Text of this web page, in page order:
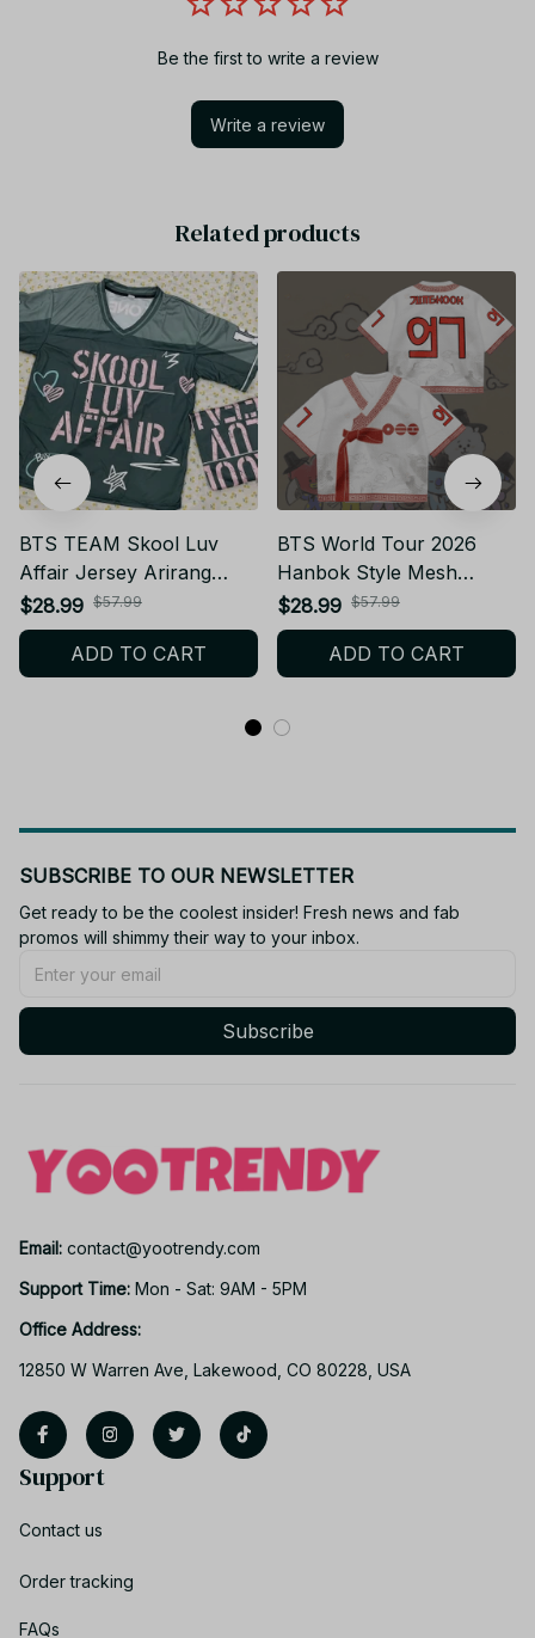
Be the first to write a review
Write a review
Related products
BTS TEAM Skool Luv
Affair Jersey Arirang
Concert Outfit Green
Shirt, Arirang NEW BTS
Album Concert World
Jersey, ARMY Gifts BT42
$28.99 $57.99
ADD TO CART
BTS World Tour 2026
Hanbok Style Mesh
Football Jersey, Football
Jersey, Merch Shirt Gifts,
ARMY Gifts BT110
$28.99 $57.99
ADD TO CART
SUBSCRIBE TO OUR NEWSLETTER
Get ready to be the coolest insider! Fresh news and fab
promos will shimmy their way to your inbox.
Subscribe
Email: contact@yootrendy.com
Support Time: Mon - Sat: 9AM - 5PM
Office Address:
12850 W Warren Ave, Lakewood, CO 80228, USA
Support
Contact us
Order tracking
FAQs